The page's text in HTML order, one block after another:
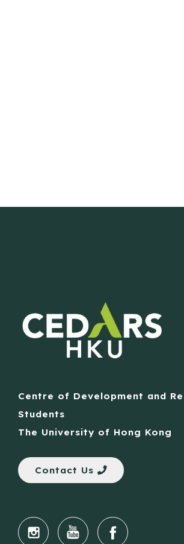
Centre of Development and
Students
The University of Hong Kong
Contact Us